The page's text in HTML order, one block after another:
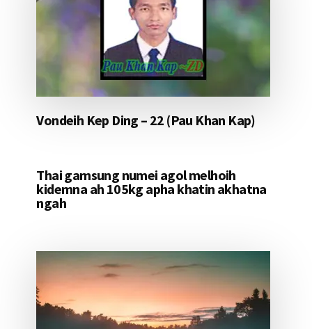
Vondeih Kep Ding – 22 (Pau Khan Kap)
Thai gamsung numei agol melhoih
kidemna ah 105kg apha khatin akhatna
ngah